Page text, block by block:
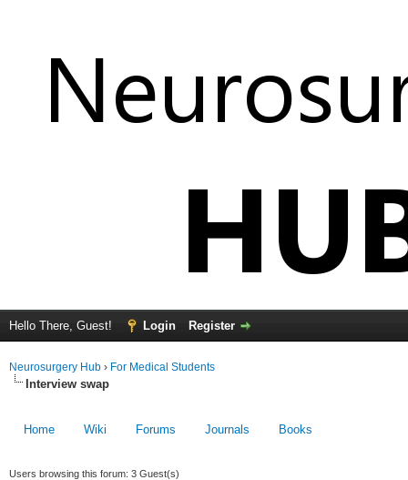
Hello There, Guest! Login Register
Neurosurgery Hub › For Medical Students
Interview swap
Home Wiki Forums Journals Books
Users browsing this forum: 3 Guest(s)